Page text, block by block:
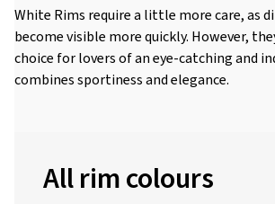
White Rims require a little more care, as
become visible more quickly. However,
choice for lovers of an eye-catching and
combines sportiness and elegance.
All rim colours